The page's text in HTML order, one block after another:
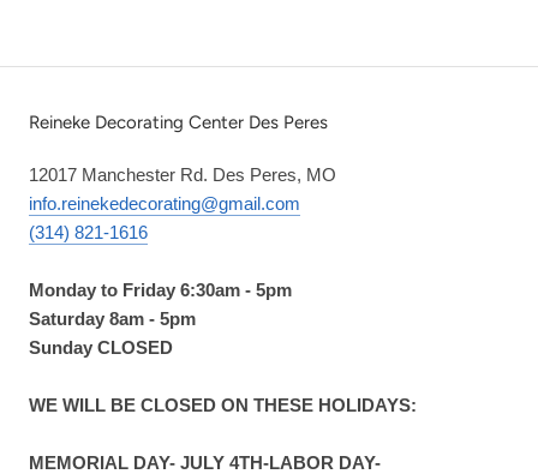
Reineke Decorating Center Des Peres
12017 Manchester Rd. Des Peres, MO
info.reinekedecorating@gmail.com
(314) 821-1616
Monday to Friday 6:30am - 5pm
Saturday 8am - 5pm
Sunday CLOSED
WE WILL BE CLOSED ON THESE HOLIDAYS:
MEMORIAL DAY- JULY 4TH-LABOR DAY-